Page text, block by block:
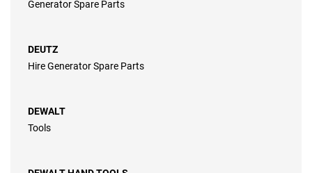
Generator Spare Parts
DEUTZ
Hire Generator Spare Parts
DEWALT
Tools